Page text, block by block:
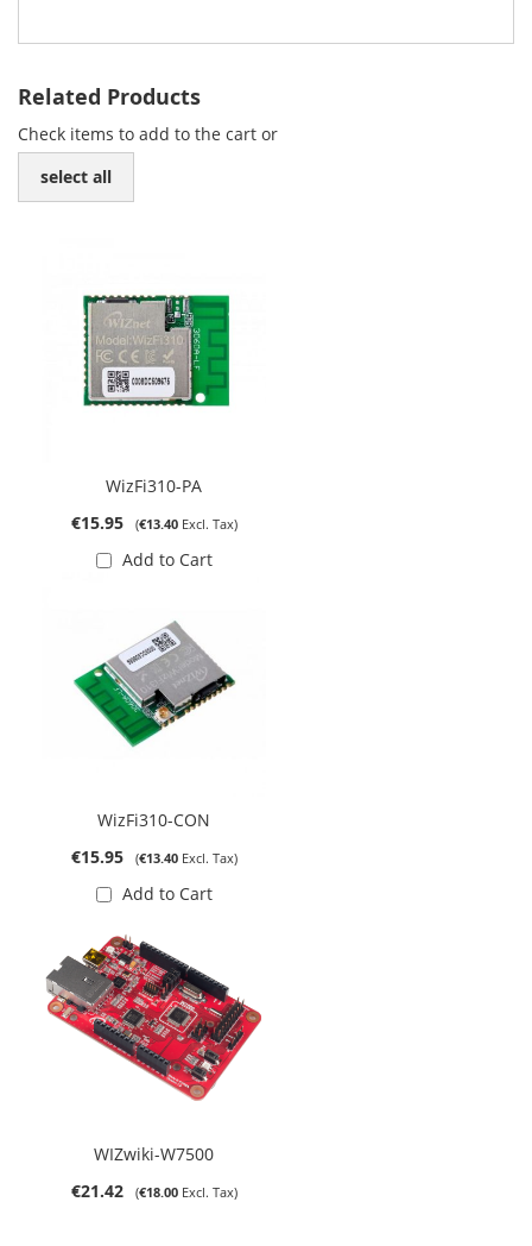
Related Products
Check items to add to the cart or
select all
WizFi310-PA
€15.95
€13.40
Add to Cart
WizFi310-CON
€15.95
€13.40
Add to Cart
WIZwiki-W7500
€21.42
€18.00